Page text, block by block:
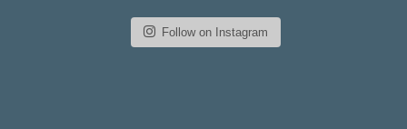
Follow on Instagram